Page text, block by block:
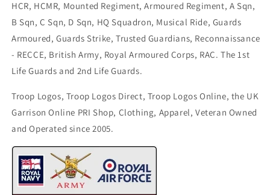
HCR, HCMR, Mounted Regiment, Armoured Regiment, A Sqn,
B Sqn, C Sqn, D Sqn, HQ Squadron, Musical Ride, Guards
Armoured, Guards Strike, Trusted Guardians, Reconnaissance
- RECCE, British Army, Royal Armoured Corps, RAC. The 1st
Life Guards and 2nd Life Guards.
Troop Logos, Troop Logos Direct, Troop Logos Online, the UK
Garrison Online PRI Shop, Clothing, Apparel, Veteran Owned
and Operated since 2005.